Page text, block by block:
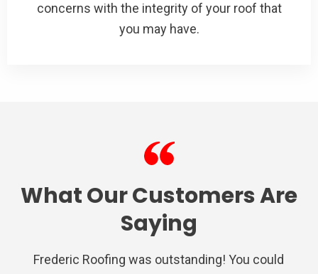
concerns with the integrity of your roof that
you may have.
What Our Customers Are
Saying
Very satisfied with Frederic Roofing. Their
Frederic Roofing was outstanding! You could
I had nothing but a awesome experience
We used Frederic roofing for a repair on the
Very professional from the inspection,